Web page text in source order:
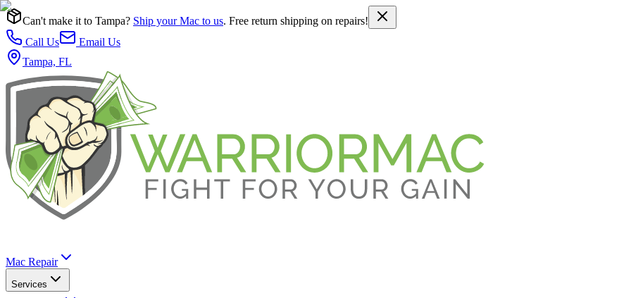
Can't make it to Tampa? Ship your Mac to us. Free return shipping on repairs!
Call Us
Email Us
Tampa, FL
Mac Repair
Services